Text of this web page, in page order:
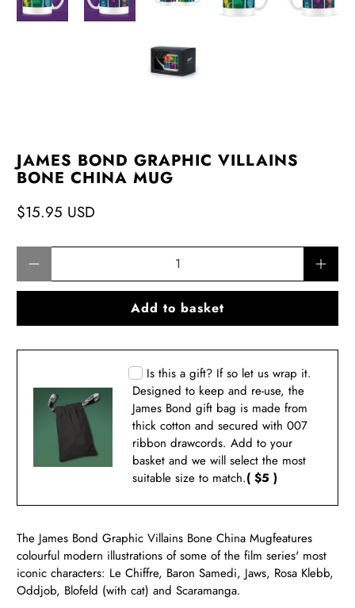
JAMES BOND GRAPHIC VILLAINS
BONE CHINA MUG
$15.95 USD
Add to basket
Is this a gift? If so let us wrap it.
Designed to keep and re-use, the
James Bond gift bag is made from
thick cotton and secured with 007
ribbon drawcords. Add to your
basket and we will select the most
suitable size to match.( $5 )
The James Bond Graphic Villains Bone China Mugfeatures
colourful modern illustrations of some of the film series' most
iconic characters: Le Chiffre, Baron Samedi, Jaws, Rosa Klebb,
Oddjob, Blofeld (with cat) and Scaramanga.